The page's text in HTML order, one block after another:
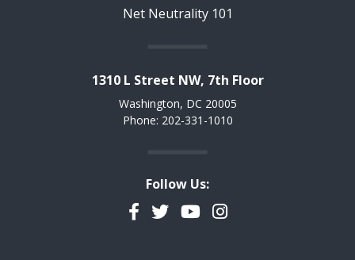
Net Neutrality 101
1310 L Street NW, 7th Floor
Washington, DC 20005
Phone: 202-331-1010
Follow Us:
Facebook
TwitterYouTubeInstagram